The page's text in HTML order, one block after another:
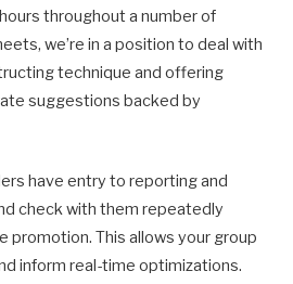
throughout a number of
we’re in a position to deal with
technique and offering
suggestions backed by
have entry to reporting and
check with them repeatedly
promotion. This allows your group
inform real-time optimizations.